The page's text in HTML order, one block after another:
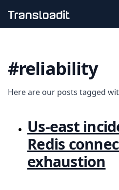
Video encoding
Audio encoding
Artificial intelligence
Code evaluation
Media cataloging
File compressing
File exporting
Smart CDN
#reliability
Here are our posts tagged
Us‑east
Redis
exhaustion